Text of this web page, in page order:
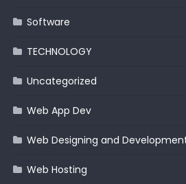
Software
TECHNOLOGY
Uncategorized
Web App Dev
Web Designing and
Web Hosting